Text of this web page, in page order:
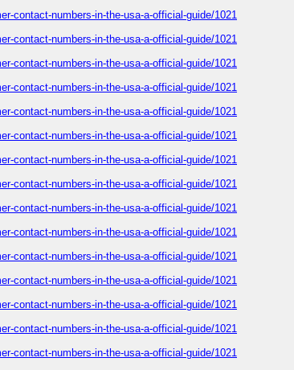
contact-numbers-in-the-usa-a-official-guide/1021
contact-numbers-in-the-usa-a-official-guide/1021
contact-numbers-in-the-usa-a-official-guide/1021
contact-numbers-in-the-usa-a-official-guide/1021
contact-numbers-in-the-usa-a-official-guide/1021
contact-numbers-in-the-usa-a-official-guide/1021
contact-numbers-in-the-usa-a-official-guide/1021
contact-numbers-in-the-usa-a-official-guide/1021
contact-numbers-in-the-usa-a-official-guide/1021
contact-numbers-in-the-usa-a-official-guide/1021
contact-numbers-in-the-usa-a-official-guide/1021
contact-numbers-in-the-usa-a-official-guide/1021
contact-numbers-in-the-usa-a-official-guide/1021
contact-numbers-in-the-usa-a-official-guide/1021
contact-numbers-in-the-usa-a-official-guide/1021